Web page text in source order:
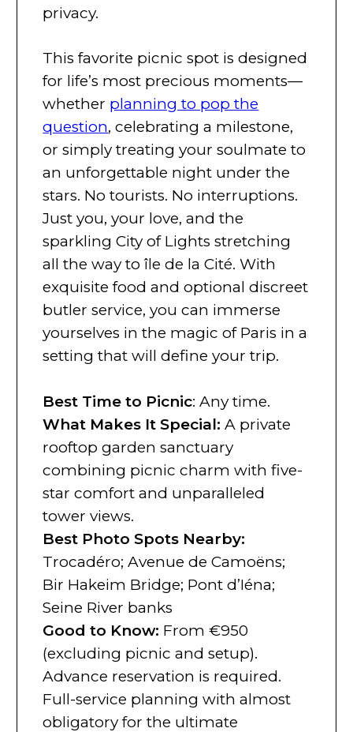
privacy.
This favorite picnic spot is designed
for life’s most precious moments—
whether planning to pop the
question, celebrating a milestone,
or simply treating your soulmate to
an unforgettable night under the
stars. No tourists. No interruptions.
Just you, your love, and the
sparkling City of Lights stretching
all the way to île de la Cité. With
exquisite food and optional discreet
butler service, you can immerse
yourselves in the magic of Paris in a
setting that will define your trip.
Best Time to Picnic: Any time.
What Makes It Special:A private
rooftop garden sanctuary
combining picnic charm with five-
star comfort and unparalleled
tower views.
Best Photo Spots Nearby:
Trocadéro; Avenue de Camoëns;
Bir Hakeim Bridge; Pont d’Iéna;
Seine River banks
Good to Know: From €950
(excluding picnic and setup).
Advance reservation is required.
Full-service planning with almost
obligatory for the ultimate